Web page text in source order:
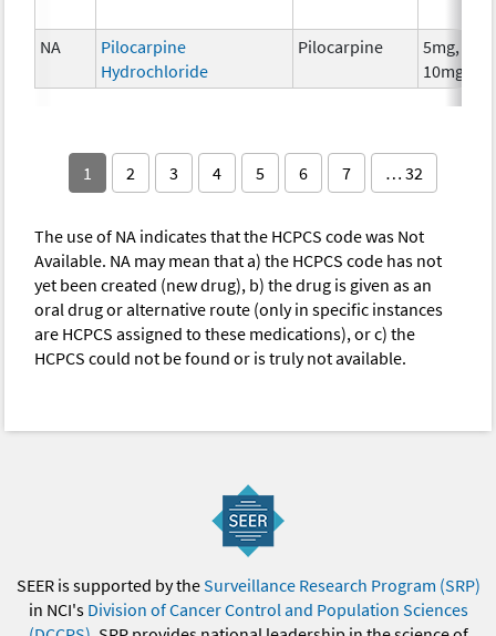
NA
Pilocarpine
Hydrochloride
Pilocarpine
5mg,
10mg
1 2 3 4 5 6 7 … 32
The use of NA indicates that the HCPCS code was Not
Available. NA may mean that a) the HCPCS code has not
yet been created (new drug), b) the drug is given as an
oral drug or alternative route (only in specific instances
are HCPCS assigned to these medications), or c) the
HCPCS could not be found or is truly not available.
SEER is supported by theSurveillance Research Program (SRP)
in NCI's Division of Cancer Control and Population Sciences